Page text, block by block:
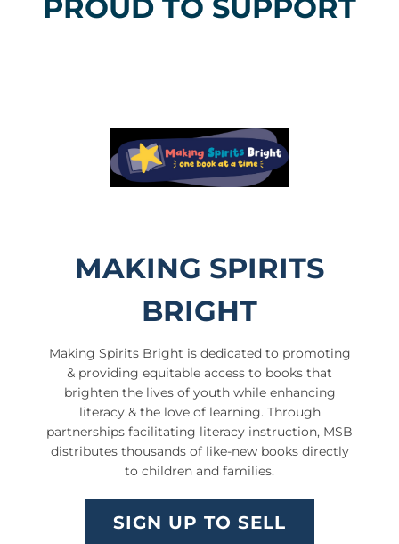
PROUD TO SUPPORT
MAKING SPIRITS
BRIGHT
Making Spirits Bright is dedicated to promoting
& providing equitable access to books that
brighten the lives of youth while enhancing
literacy & the love of learning. Through
partnerships facilitating literacy instruction, MSB
distributes thousands of like-new books directly
to children and families.
SIGN UP TO SELL